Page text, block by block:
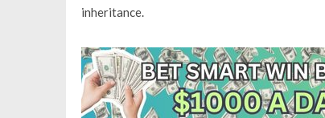
inheritance.